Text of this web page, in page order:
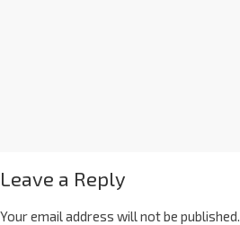
Leave a Reply
Your email address will not be published.